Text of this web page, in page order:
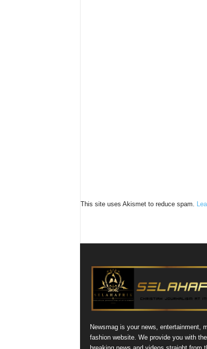
This site uses Akismet to reduce spam.
Newsmag is your news, entertainment,
fashion website. We provide you with